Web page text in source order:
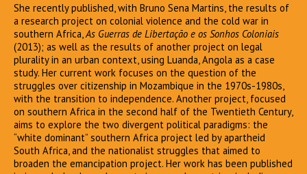
She recently published, with Bruno Sena Martins, the results of
a research project on colonial violence and the cold war in
southern Africa,As Guerras de Libertação e os Sonhos Coloniais
(2013); as well as the results of another project on legal
plurality in an urban context, using Luanda, Angola as a case
study. Her current work focuses on the question of the
struggles over citizenship in Mozambique in the 1970s-1980s,
with the transition to independence. Another project, focused
on southern Africa in the second half of the Twentieth Century,
aims to explore the two divergent political paradigms: the
“white dominant” southern Africa project led by apartheid
South Africa, and the nationalist struggles that aimed to
broaden the emancipation project. Her work has been published